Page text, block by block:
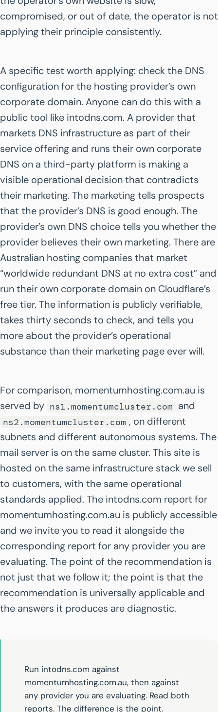
compromised, or out of date, the operator is not
applying their principle consistently.
A specific test worth applying: check the DNS
configuration for the hosting provider’s own
corporate domain. Anyone can do this with a
public tool like intodns.com. A provider that
markets DNS infrastructure as part of their
service offering and runs their own corporate
DNS on a third-party platform is making a
visible operational decision that contradicts
their marketing. The marketing tells prospects
that the provider’s DNS is good enough. The
provider’s own DNS choice tells you whether the
provider believes their own marketing. There are
Australian hosting companies that market
“worldwide redundant DNS at no extra cost” and
run their own corporate domain on Cloudflare’s
free tier. The information is publicly verifiable,
takes thirty seconds to check, and tells you
more about the provider’s operational
substance than their marketing page ever will.
For comparison, momentumhosting.com.au is
served by ns1.momentumcluster.com and
ns2.momentumcluster.com , on different
subnets and different autonomous systems. The
mail server is on the same cluster. This site is
hosted on the same infrastructure stack we sell
to customers, with the same operational
standards applied. The intodns.com report for
momentumhosting.com.au is publicly accessible
and we invite you to read it alongside the
corresponding report for any provider you are
evaluating. The point of the recommendation is
not just that we follow it; the point is that the
recommendation is universally applicable and
the answers it produces are diagnostic.
Run intodns.com against
momentumhosting.com.au, then against
any provider you are evaluating. Read both
reports. The difference is the point.